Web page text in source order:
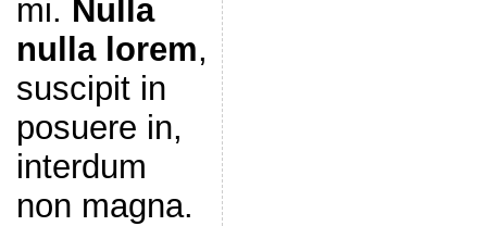
mi. Nulla
nulla lorem,
suscipit in
posuere in,
interdum
non magna.